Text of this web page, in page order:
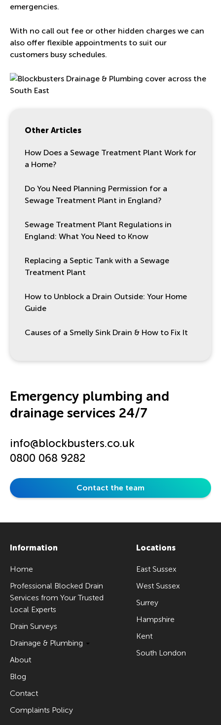
emergencies.
With no call out fee or other hidden charges we can
also offer flexible appointments to suit our
customers busy schedules.
Other Articles
How Does a Sewage Treatment Plant Work for
a Home?
Do You Need Planning Permission for a
Sewage Treatment Plant in England?
Sewage Treatment Plant Regulations in
England: What You Need to Know
Replacing a Septic Tank with a Sewage
Treatment Plant
How to Unblock a Drain Outside: Your Home
Guide
Causes of a Smelly Sink Drain & How to Fix It
Emergency plumbing and
drainage services 24/7
info@blockbusters.co.uk
0800 068 9282
Contact the team
Information
Home
Professional Blocked Drain
Services from Your Trusted
Local Experts
Drain Surveys
Drainage & Plumbing
About
Blog
Contact
Complaints Policy
Locations
East Sussex
West Sussex
Surrey
Hampshire
Kent
South London